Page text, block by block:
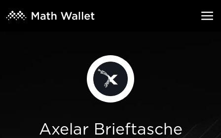
Axelar Brieftasche